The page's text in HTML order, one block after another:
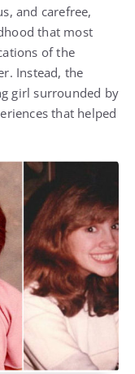
and carefree,
that most
of the
Instead, the
girl surrounded by
that helped